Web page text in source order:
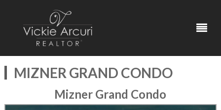
MIZNER GRAND CONDO
Mizner Grand Condo